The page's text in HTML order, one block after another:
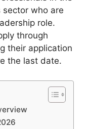
sector who are
role.
through
their application
the last date.